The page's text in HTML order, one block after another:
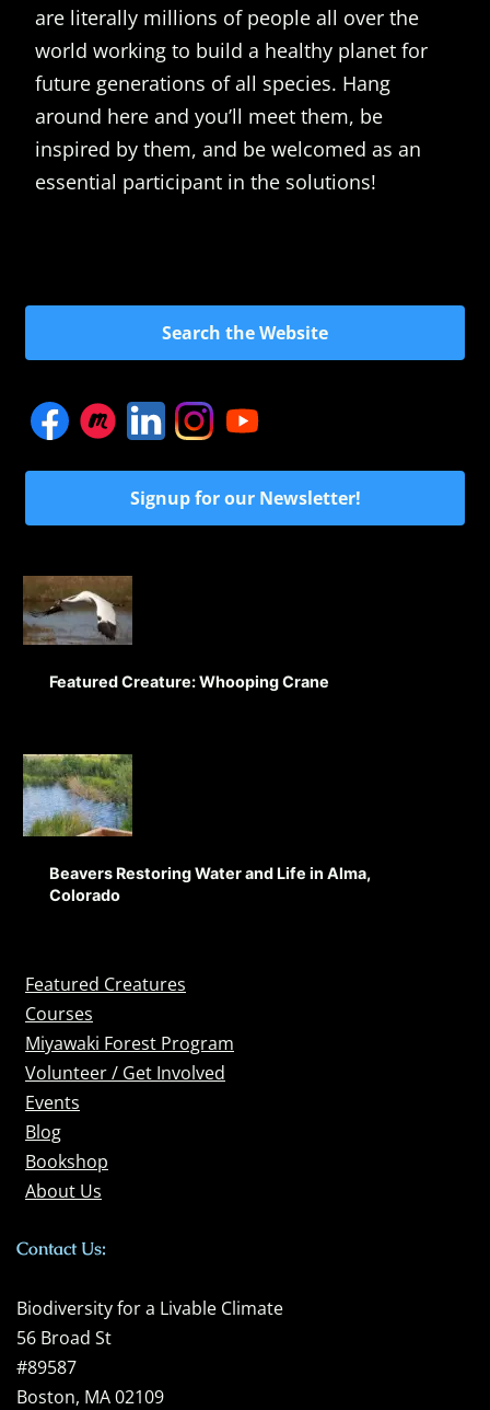
are literally millions of people all over the
world working to build a healthy planet for
future generations of all species. Hang
around here and you’ll meet them, be
inspired by them, and be welcomed as an
essential participant in the solutions!
Search the Website
Signup for our Newsletter!
Featured Creature: Whooping Crane
Beavers Restoring Water and Life in Alma,
Colorado
Featured Creatures
Courses
Miyawaki Forest Program
Volunteer / Get Involved
Events
Blog
Bookshop
About Us
Contact Us:
Biodiversity for a Livable Climate
56 Broad St
#89587
Boston, MA 02109